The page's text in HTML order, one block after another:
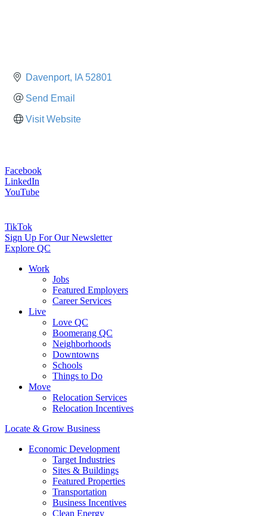
Davenport IA 52801
Send Email
Visit Website
Facebook
LinkedIn
YouTube
TikTok
Sign Up For Our Newsletter
Explore QC
Work
Jobs
Featured Employers
Career Services
Live
Love QC
Boomerang QC
Neighborhoods
Downtowns
Schools
Things to Do
Move
Relocation Services
Relocation Incentives
Locate & Grow Business
Economic Development
Target Industries
Sites & Buildings
Featured Properties
Transportation
Business Incentives
Clean Energy